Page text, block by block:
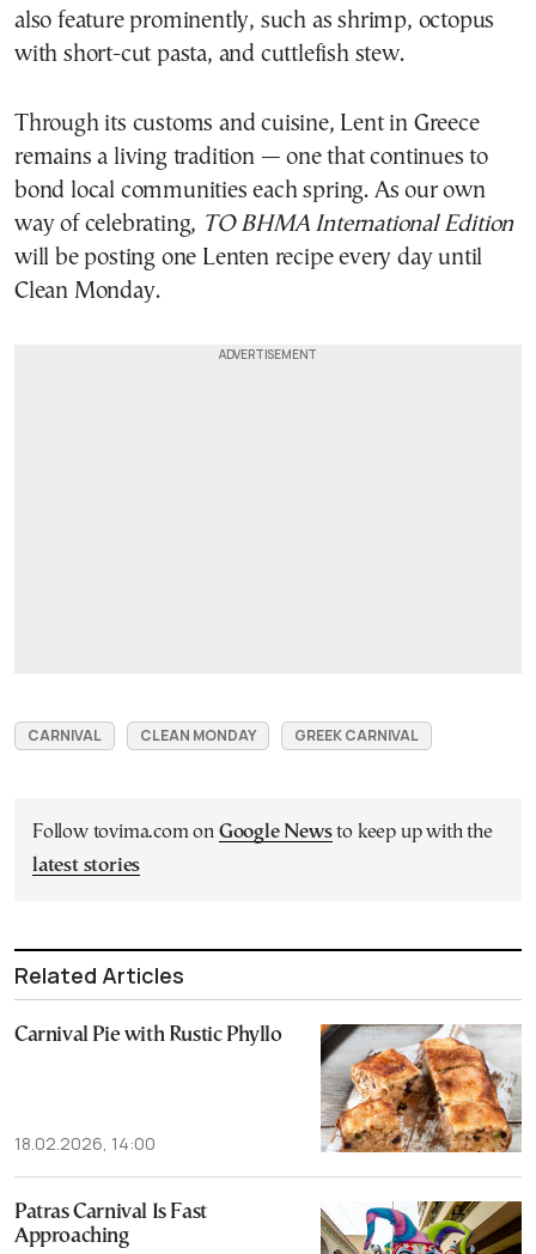
also feature prominently, such as shrimp, octopus
with short-cut pasta, and cuttlefish stew.
Through its customs and cuisine, Lent in Greece
remains a living tradition — one that continues to
bond local communities each spring. As our own
way of celebrating, TO BHMA International Edition
will be posting one Lenten recipe every day until
Clean Monday.
CARNIVAL CLEAN MONDAY GREEK CARNIVAL
Follow tovima.com on Google Newsto keep up with the
latest stories
Related Articles
Carnival Pie with Rustic Phyllo
18.02.2026, 14:00
Patras Carnival Is Fast
Approaching